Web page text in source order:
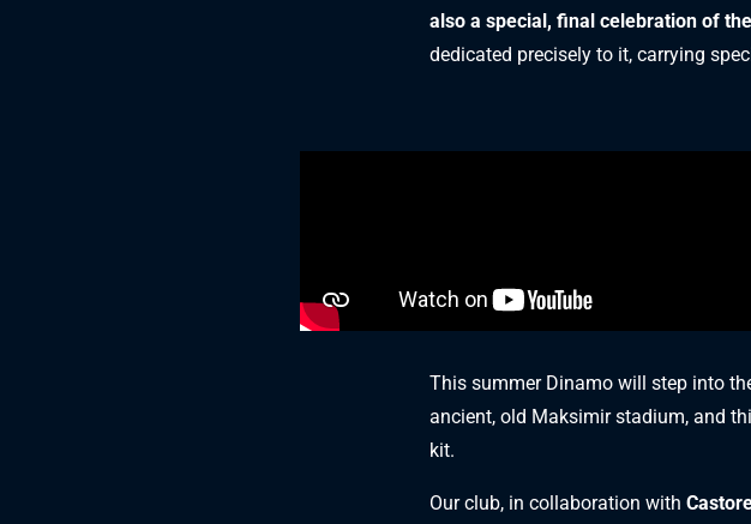
also a special, final celebration of
dedicated precisely to it, carrying
This summer Dinamo will step into
ancient, old Maksimir stadium, and
kit.
Our club, in collaboration with